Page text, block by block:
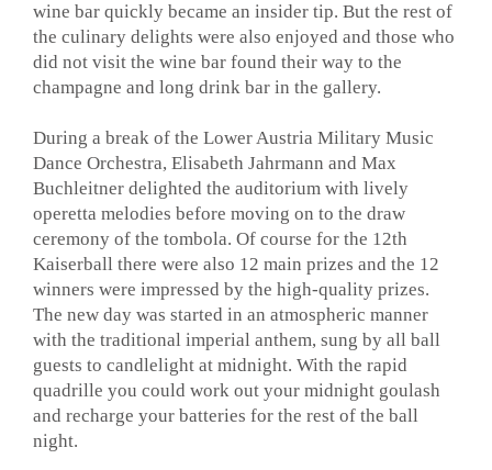
wine bar quickly became an insider tip. But the rest of
the culinary delights were also enjoyed and those who
did not visit the wine bar found their way to the
champagne and long drink bar in the gallery.
During a break of the Lower Austria Military Music
Dance Orchestra, Elisabeth Jahrmann and Max
Buchleitner delighted the auditorium with lively
operetta melodies before moving on to the draw
ceremony of the tombola. Of course for the 12th
Kaiserball there were also 12 main prizes and the 12
winners were impressed by the high-quality prizes.
The new day was started in an atmospheric manner
with the traditional imperial anthem, sung by all ball
guests to candlelight at midnight. With the rapid
quadrille you could work out your midnight goulash
and recharge your batteries for the rest of the ball
night.